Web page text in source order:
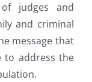
judges and
and criminal
message that
to address the